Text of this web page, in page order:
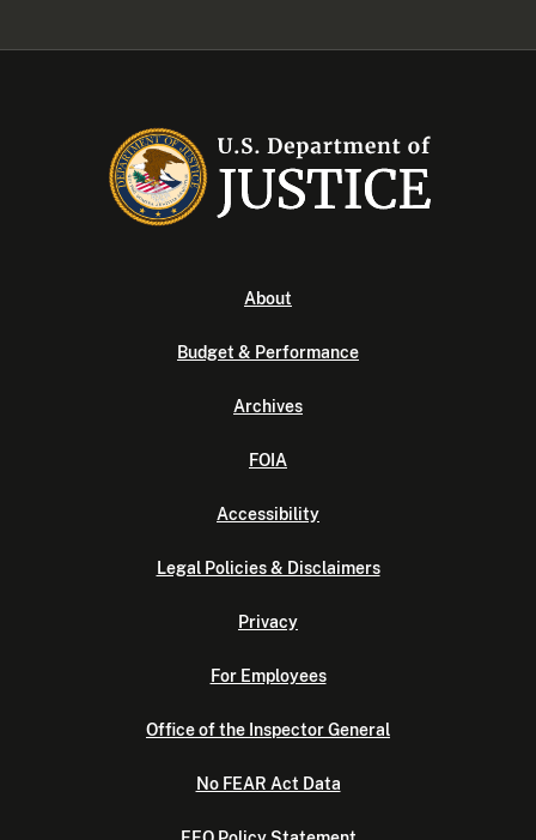
About
Budget & Performance
Archives
FOIA
Accessibility
Legal Policies & Disclaimers
Privacy
For Employees
Office of the Inspector General
No FEAR Act Data